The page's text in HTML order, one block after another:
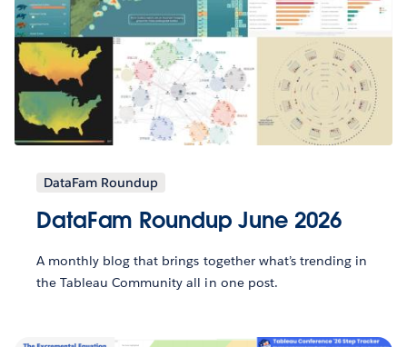
DataFam Roundup
DataFam Roundup June 2026
A monthly blog that brings together what’s trending in
the Tableau Community all in one post.